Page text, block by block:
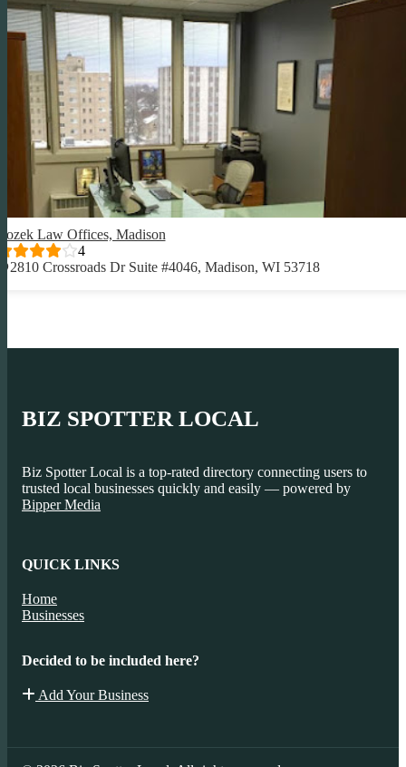
Law Offices, Madison
4
2810 Crossroads Dr Suite #4046, Madison, WI 53718
BIZ SPOTTER LOCAL
Biz Spotter Local is a top-rated directory connecting users to
trusted local businesses quickly and easily — powered by
Bipper Media
QUICK LINKS
Home
Businesses
Decided to be included here?
Add Your Business